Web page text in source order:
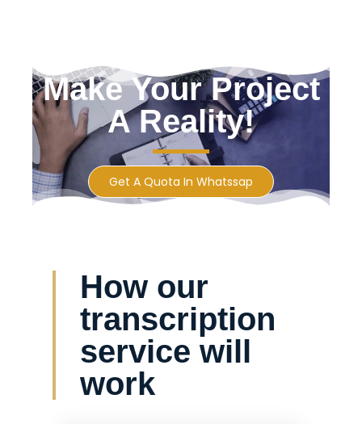
Make Your Project
A Reality!
Get A Quota In Whatssap
How our
transcription
service will
work